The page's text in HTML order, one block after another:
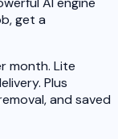
get a
month. Lite
Plus
and saved